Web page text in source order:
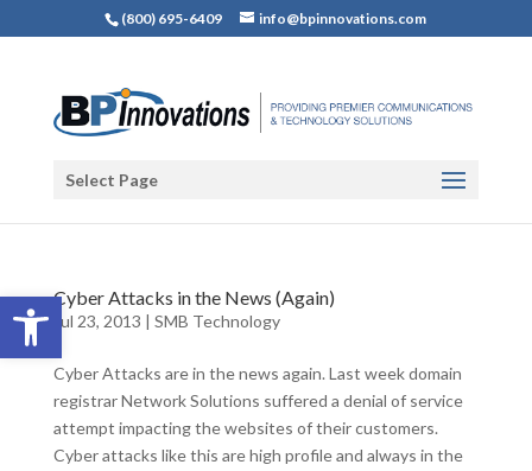
Open toolbar
(800) 695-6409 info@bpinnovations.com
Select Page
Cyber Attacks in the News (Again)
Jul 23, 2013 | SMB Technology
Cyber Attacks are in the news again. Last week domain
registrar Network Solutions suffered a denial of service
attempt impacting the websites of their customers.
Cyber attacks like this are high profile and always in the